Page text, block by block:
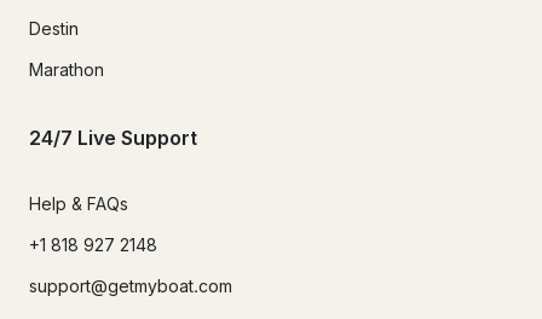
Destin
Marathon
24/7 Live Support
Help & FAQs
+1 818 927 2148
support@getmyboat.com